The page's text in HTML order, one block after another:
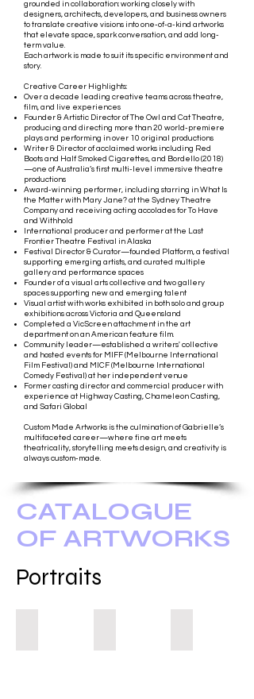
grounded in collaboration: working closely with
designers, architects, developers, and business owners
to translate creative visions into one-of-a-kind artworks
that elevate space, spark conversation, and add long-
term value.
Each artwork is made to suit its specific environment and
story.
Creative Career Highlights:
Over a decade leading creative teams across theatre,
film, and live experiences
Founder & Artistic Director of The Owl and Cat Theatre,
producing and directing more than 20 world-premiere
plays and performing in over 10 original productions
Writer & Director of acclaimed works including Red
Boots and Half Smoked Cigarettes, and Bordello (2018)
—one of Australia’s first multi-level immersive theatre
productions
Award-winning performer, including starring in What Is
the Matter with Mary Jane? at the Sydney Theatre
Company and receiving acting accolades for To Have
and Withhold
International producer and performer at the Last
Frontier Theatre Festival in Alaska
Festival Director & Curator—founded Platform, a festival
supporting emerging artists, and curated multiple
gallery and performance spaces
Founder of a visual arts collective and two gallery
spaces supporting new and emerging talent
Visual artist with works exhibited in both solo and group
exhibitions across Victoria and Queensland
Completed a VicScreen attachment in the art
department on an American feature film.
Community leader—established a writers' collective
and hosted events for MIFF (Melbourne International
Film Festival) and MICF (Melbourne International
Comedy Festival) at her independent venue
Former casting director and commercial producer with
experience at Highway Casting, Chameleon Casting,
and Safari Global
Custom Made Artworks is the culmination of Gabrielle’s
multifaceted career—where fine art meets
theatricality, storytelling meets design, and creativity is
always custom-made.
CATALOGUE
OF ARTWORKS
Portraits